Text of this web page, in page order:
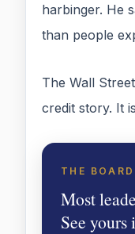
harbinger. He
than people
The Wall
credit story. It
THE
Most
See yours